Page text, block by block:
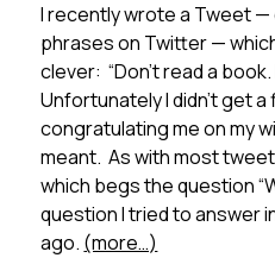
I recently wrote a Tweet
phrases on Twitter —
clever: “Don’t read a book.
Unfortunately I didn’t get
congratulating me on my
meant. As with most
which begs the question
question I tried to answer
ago. (more…)